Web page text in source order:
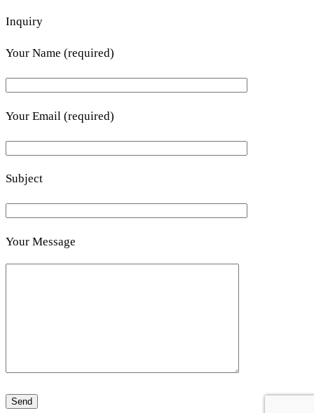
Inquiry
Your Name (required)
Your Email (required)
Subject
Your Message